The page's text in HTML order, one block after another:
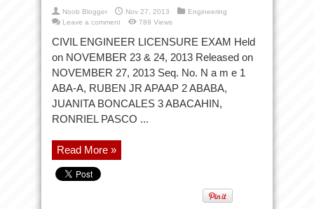
Noob Blogger Nov 27, 2013
Engineering
Leave a comment
789 Views
CIVIL ENGINEER LICENSURE EXAM Held
on NOVEMBER 23 & 24, 2013 Released on
NOVEMBER 27, 2013 Seq. No. N a m e 1
ABA-A, RUBEN JR APAAP 2 ABABA,
JUANITA BONCALES 3 ABACAHIN,
RONRIEL PASCO ...
Read More »